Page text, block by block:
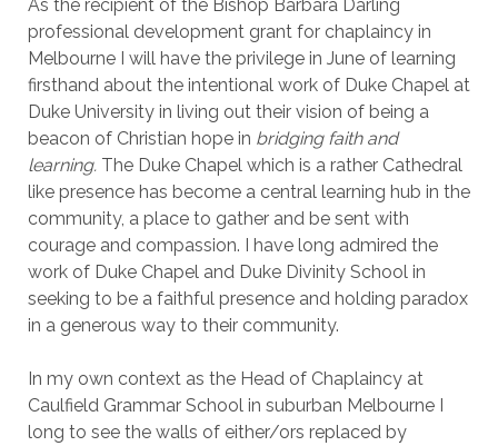
As the recipient of the Bishop Barbara Darling
professional development grant for chaplaincy in
Melbourne I will have the privilege in June of learning
firsthand about the intentional work of Duke Chapel at
Duke University in living out their vision of being a
beacon of Christian hope in bridging faith and
learning.The Duke Chapel which is a rather Cathedral
like presence has become a central learning hub in the
community, a place to gather and be sent with
courage and compassion. I have long admired the
work of Duke Chapel and Duke Divinity School in
seeking to be a faithful presence and holding paradox
in a generous way to their community.
In my own context as the Head of Chaplaincy at
Caulfield Grammar School in suburban Melbourne I
long to see the walls of either/ors replaced by